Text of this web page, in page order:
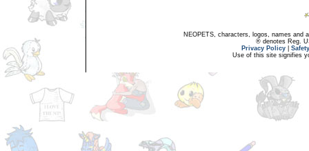
NEOPETS, characters, logos, names and
® denotes Reg.
Privacy Policy
Use of this site signifies